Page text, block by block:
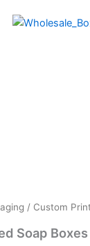
/ Custom
Soap Boxes